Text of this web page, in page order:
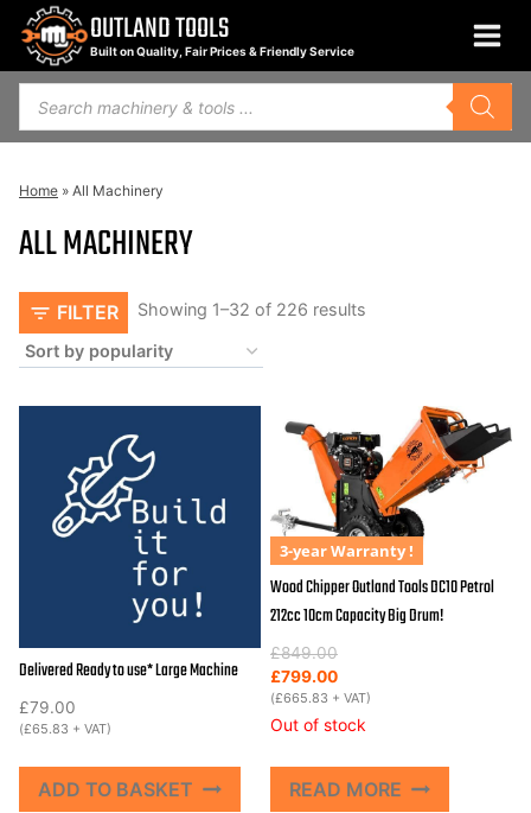
Skip
content
OUTLAND TOOLS
Built on Quality, Fair Prices & Friendly Service
Products
search
Home » All Machinery
ALL MACHINERY
FILTER Showing 1–32 of 226 results
Delivered Ready to use* Large Machine
£79.00
(£65.83 + VAT)
ADD TO BASKET
3-year Warranty !
Wood Chipper Outland Tools DC10 Petrol
212cc 10cm Capacity Big Drum!
£849.00
Original
price
was:
£849.00.
£799.00
Current
price
is:
£799.00.
(£665.83 + VAT)
Out of stock
READ MORE